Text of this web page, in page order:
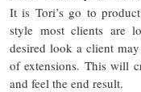
It is Tori’s go to
style most clients are
desired look a client
of extensions. This will
and feel the end result.